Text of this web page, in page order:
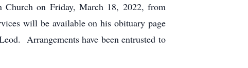
on Friday, March 18, 2022, from
will be available on his obituary page
Arrangements have been entrusted to